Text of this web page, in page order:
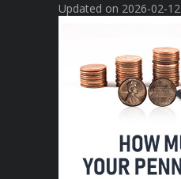
Updated on 2026-02-12